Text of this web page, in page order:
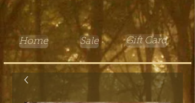
Home Sale Gift Card